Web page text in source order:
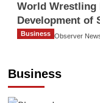
World Wrestling
Development of
The Gulf Observer
Business
Business